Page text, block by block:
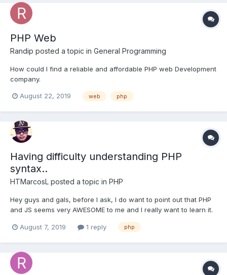
PHP Web
Randip posted a topic in General Programming
How could I find a reliable and affordable PHP web Development
company.
August 22, 2019 web php
Having difficulty understanding PHP
syntax..
HTMarcosL posted a topic in PHP
Hey guys and gals, before I ask, I do want to point out that PHP
and JS seems very AWESOME to me and I really want to learn it.
I need to learn! So I just finished the 3rd project. Which is PHP
August 7, 2019 1 reply php